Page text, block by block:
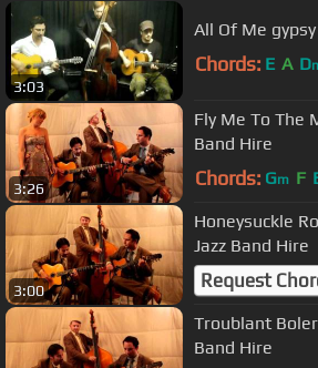
3:03
All Of Me
Chords: E A D
3:26
Fly Me To The
Band Hire
Chords: Gm F
3:00
Honeysuckle
Jazz Band Hire
Request
Troublant
Band Hire